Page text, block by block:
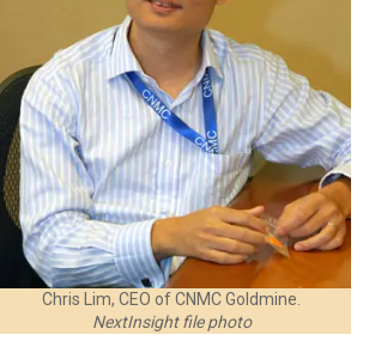
Chris Lim, CEO of CNMC Goldmine.
NextInsight file photo